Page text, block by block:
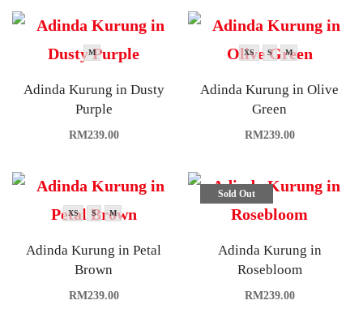
M
Adinda Kurung in Dusty
Purple
RM239.00
XS S M
Adinda Kurung in Olive
Green
RM239.00
XS S M
Adinda Kurung in Petal
Brown
RM239.00
Sold Out
Adinda Kurung in
Rosebloom
RM239.00